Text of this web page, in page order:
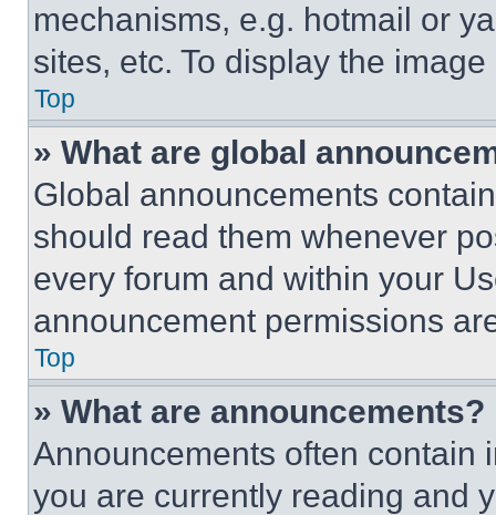
mechanisms, e.g. hotmail or
sites, etc. To display the
Top
» What are global
Global announcements
should read them whenever
every forum and within your
announcement permissions
Top
» What are announcements?
Announcements often contain
you are currently reading and